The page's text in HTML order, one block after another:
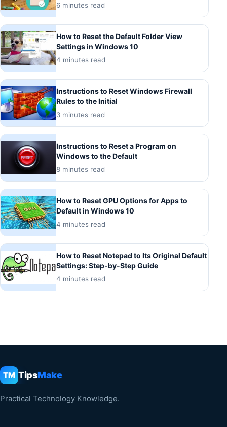
6 minutes read
How to Reset the Default Folder View
Settings in Windows 10
4 minutes read
Instructions to Reset Windows Firewall
Rules to the Initial
3 minutes read
Instructions to Reset a Program on
Windows to the Default
8 minutes read
How to Reset GPU Options for Apps to
Default in Windows 10
4 minutes read
How to Reset Notepad to Its Original Default
Settings: Step-by-Step Guide
4 minutes read
TM TipsMake
Practical Technology Knowledge.